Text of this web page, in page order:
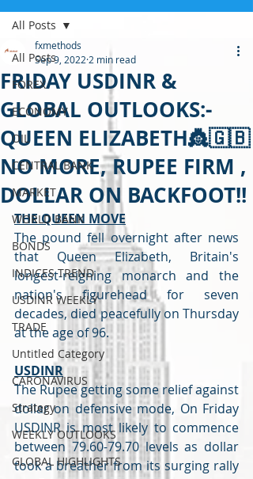
All Posts
FOREX
ECONOMY
OIL
CENTRAL BANK
MARKET
WORLD BANK
BONDS
INDICES TREND
USDINR WEEKLY
TRADE
Untitled Category
CARONAVIRUS
Strategy
WEEKLY OUTLOOKS
GLOBAL HIGHLIGHTS
All Posts
FRIDAY USDINR &
GLOBAL OUTLOOKS:-
QUEEN ELIZABETH👸🇬🇧
NO MORE, RUPEE FIRM ,
DOLLAR ON BACKFOOT!!
fxmethods
Sep 9, 2022 2 min read
THE QUEEN MOVE
The pound fell overnight after news
that Queen Elizabeth, Britain's
longest-reigning monarch and the
nation's figurehead for seven
decades, died peacefully on Thursday
at the age of 96.
USDINR
The Rupee getting some relief against
dollar on defensive mode, On Friday
USDINR is most likely to commence
between 79.60-79.70 levels as dollar
took a breather from its surging rally